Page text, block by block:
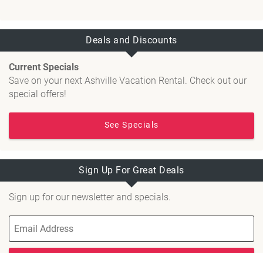
Deals and Discounts
Current Specials
Save on your next Ashville Vacation Rental. Check out our
special offers!
See Specials
Sign Up For Great Deals
Sign up for our newsletter and specials.